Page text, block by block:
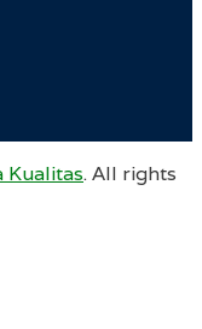
Kualitas. All rights